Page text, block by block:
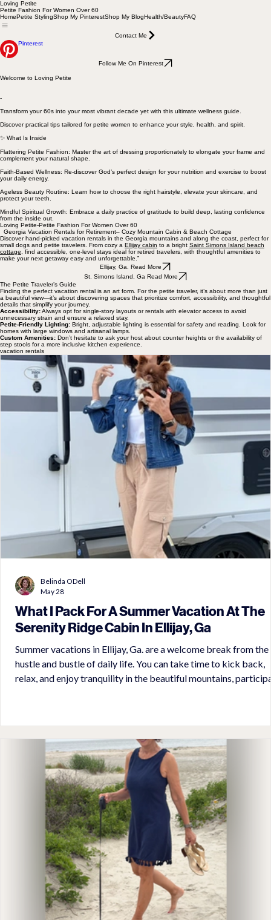
Loving Petite
Petite Fashion For Women Over 60
HomePetite StylingShop My PinterestShop My BlogHealth/BeautyFAQ
Contact Me
Pinterest
Follow Me On Pinterest
Welcome to Loving Petite
-
Transform your 60s into your most vibrant decade yet with this ultimate wellness guide.
Discover practical tips tailored for petite women to enhance your style, health, and spirit.
✨ What Is Inside
Flattering Petite Fashion: Master the art of dressing proportionately to elongate your frame and
complement your natural shape.
Faith-Based Wellness: Re-discover God’s perfect design for your nutrition and exercise to boost
your daily energy.
Ageless Beauty Routine: Learn how to choose the right hairstyle, elevate your skincare, and
protect your teeth.
Mindful Spiritual Growth: Embrace a daily practice of gratitude to build deep, lasting confidence
from the inside out.
Loving Petite-Petite Fashion For Women Over 60
Georgia Vacation Rentals for Retirement– Cozy Mountain Cabin & Beach Cottage
Discover hand-picked vacation rentals in the Georgia mountains and along the coast, perfect for
small dogs and petite travelers. From cozy a Ellijay cabin to a bright Saint Simons Island beach
cottage , find accessible, one-level stays ideal for retired travelers, with thoughtful amenities to
make your next getaway easy and unforgettable.”
Ellijay, Ga. Read More
St. Simons Island, Ga Read More
The Petite Traveler’s Guide
Finding the perfect vacation rental is an art form. For the petite traveler, it’s about more than just
a beautiful view—it’s about discovering spaces that prioritize comfort, accessibility, and thoughtful
details that simplify your journey.
Accessibility:Always opt for single-story layouts or rentals with elevator access to avoid
unnecessary strain and ensure a relaxed stay.
Petite-Friendly Lighting: Bright, adjustable lighting is essential for safety and reading. Look for
homes with large windows and artisanal lamps.
Custom Amenities: Don’t hesitate to ask your host about counter heights or the availability of
step stools for a more inclusive kitchen experience.
vacation rentals
What I Pack For A Summer Vacation At The
Serenity Ridge Cabin In Ellijay, Ga
Summer vacations in Ellijay, Ga. are a welcome break from the
hustle and bustle of daily life. You can take time to kick back,
relax, and enjoy tranquility in the beautiful mountains,
Serenity Ridge Cabin. Discover what to pack for this amazing
vacation.
Belinda ODell
May 28